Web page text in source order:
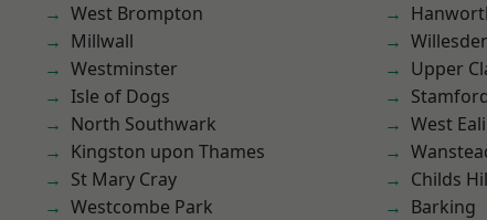
West Brompton
Millwall
Westminster
Isle of Dogs
North Southwark
Kingston upon Thames
St Mary Cray
Westcombe Park
Upper
West
Childs
Barking